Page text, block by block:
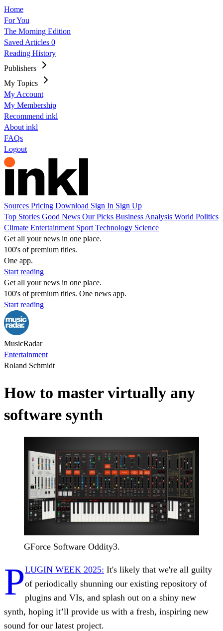
Home
For You
The Morning Edition
Saved Articles 0
Reading History
Publishers
My Topics
My Account
My Membership
Recommend inkl
About inkl
FAQs
Logout
Sources Pricing Download Sign In Sign Up
Top Stories Good News Our Picks Business Analysis World Politics
Climate Entertainment Sport Technology Science
Get all your news in one place.
100's of premium titles.
One app.
Start reading
Get all your news in one place.
100's of premium titles. One news app.
Start reading
MusicRadar
Entertainment
Roland Schmidt
How to master virtually any
software synth
GForce Software Oddity3.
PLUGIN WEEK 2025: It's likely that we're all guilty
of periodically shunning our existing repository of
plugins and VIs, and splash out on a shiny new
synth, hoping it’ll provide us with a fresh, inspiring new
sound for our latest project.